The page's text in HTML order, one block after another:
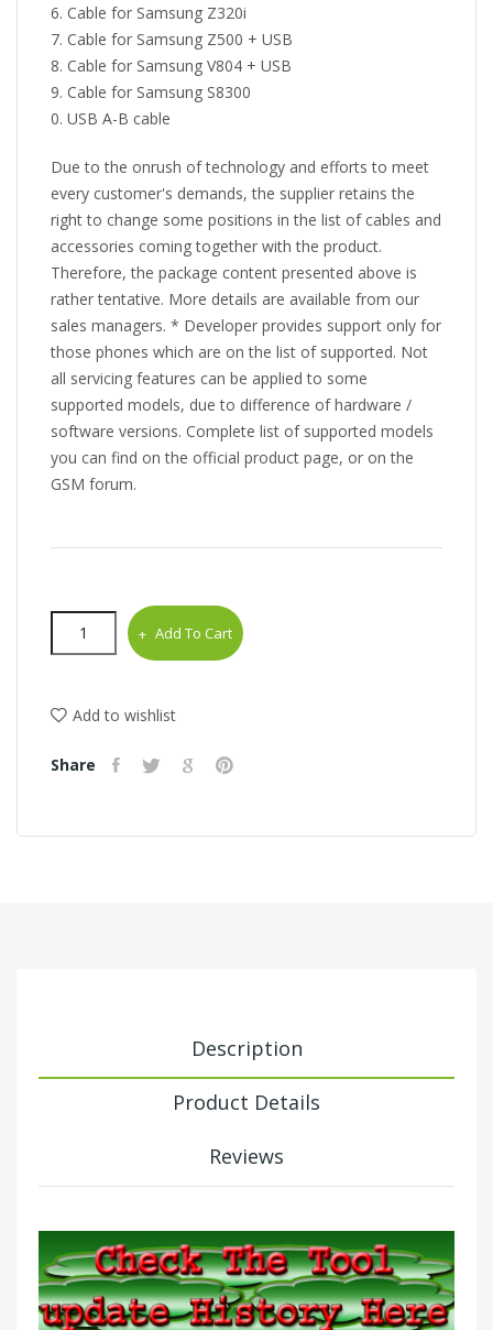
Cable for Samsung Z320i
Cable for Samsung Z500 + USB
Cable for Samsung V804 + USB
Cable for Samsung S8300
USB A-B cable
Due to the onrush of technology and efforts to meet
every customer's demands, the supplier retains the
right to change some positions in the list of cables and
accessories coming together with the product.
Therefore, the package content presented above is
rather tentative. More details are available from our
sales managers. * Developer provides support only for
those phones which are on the list of supported. Not
all servicing features can be applied to some
supported models, due to difference of hardware /
software versions. Complete list of supported models
you can find on the official product page, or on the
GSM forum.
Add To Cart
Add to wishlist
Share
Description
Product Details
Reviews